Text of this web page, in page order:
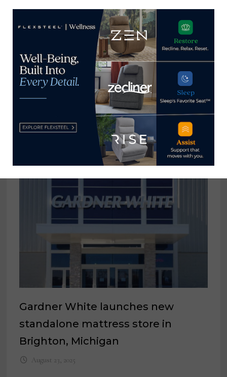
Flexsteel hires Reyna Moore as
director product development,
engineering
Gardner White launches new
standalone mattress store in
Brighton, Michigan
August 23, 2025